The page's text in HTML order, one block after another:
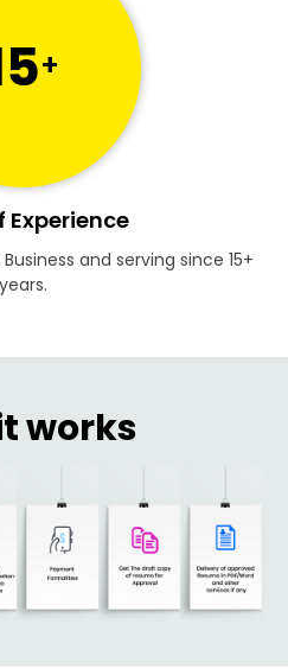
+
Experience
and serving since 15+
years.
works